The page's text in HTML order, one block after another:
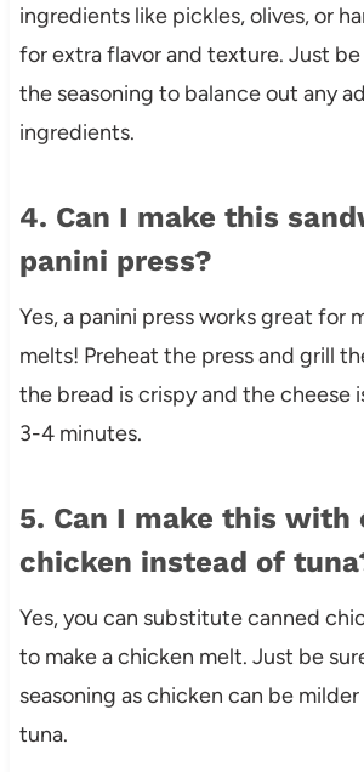
ingredients like pickles, olives, or
for extra flavor and texture. Just
the seasoning to balance out any
ingredients.
4. Can I make this
panini press?
Yes, a panini press works great for
melts! Preheat the press and grill
the bread is crispy and the cheese
3-4 minutes.
5. Can I make this with
chicken instead of
Yes, you can substitute canned
to make a chicken melt. Just be
seasoning as chicken can be
tuna.